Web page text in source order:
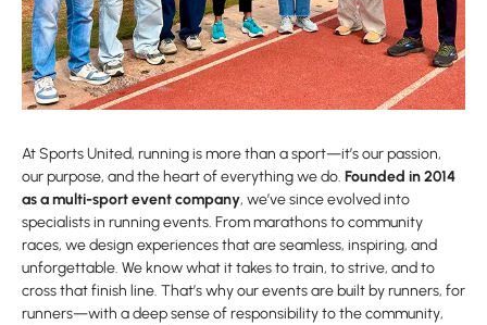
At Sports United, running is more than a sport—it’s our passion,
our purpose, and the heart of everything we do. Founded in 2014
as a multi-sport event company, we’ve since evolved into
specialists in running events. From marathons to community
races, we design experiences that are seamless, inspiring, and
unforgettable. We know what it takes to train, to strive, and to
cross that finish line. That’s why our events are built by runners, for
runners—with a deep sense of responsibility to the community,